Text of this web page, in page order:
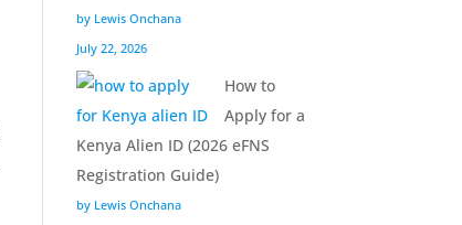
by Lewis Onchana
July 22, 2026
How to
Apply for a
Kenya Alien ID (2026 eFNS
Registration Guide)
by Lewis Onchana